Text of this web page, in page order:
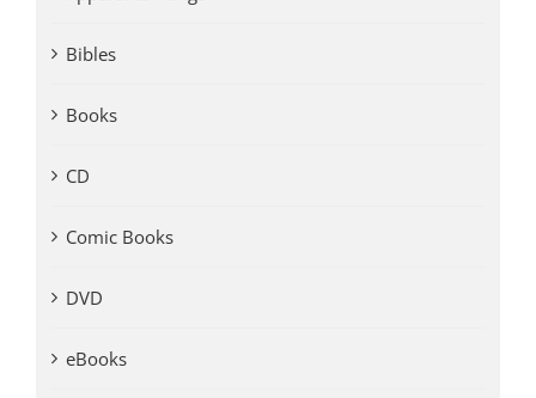
Bibles
Books
CD
Comic Books
DVD
eBooks